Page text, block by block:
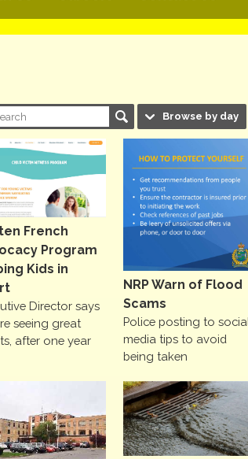
Browse by day
French
Program
Kids in
Director says
seeing great
after one year
NRP Warn of Flood
Scams
Police posting to social
media tips to avoid
being taken